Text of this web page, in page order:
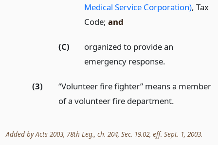
Medical Service Corporation), Tax
Code;and
(C)
organized to provide an
emergency response.
(3)
“Volunteer fire fighter” means a member
of a volunteer fire department.
Added by Acts 2003, 78th Leg., ch. 204, Sec. 19.02, eff. Sept. 1, 2003.